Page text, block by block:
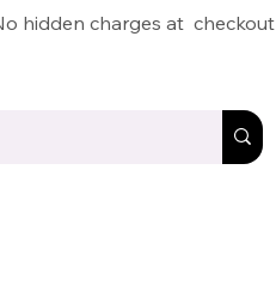
hidden charges at checkout